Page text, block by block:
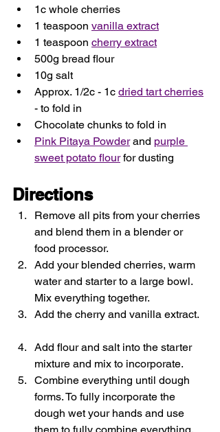
1c whole cherries
1 teaspoon vanilla extract
1 teaspoon cherry extract
500g bread flour
10g salt
Approx. 1/2c - 1c dried tart cherries
- to fold in
Chocolate chunks to fold in
Pink Pitaya Powder and purple
sweet potato flour for dusting
Directions
Remove all pits from your cherries
and blend them in a blender or
food processor.
Add your blended cherries, warm
water and starter to a large bowl.
Mix everything together.
Add the cherry and vanilla extract.
Add flour and salt into the starter
mixture and mix to incorporate.
Combine everything until dough
forms. To fully incorporate the
dough wet your hands and use
them to fully combine everything.